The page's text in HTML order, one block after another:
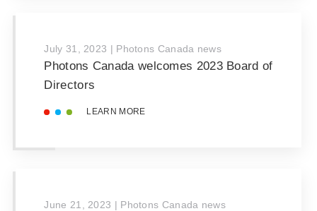
July 31, 2023 | Photons Canada news
Photons Canada welcomes 2023 Board of
Directors
LEARN MORE
June 21, 2023 | Photons Canada news